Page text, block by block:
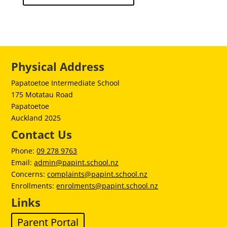
Physical Address
Papatoetoe Intermediate School
175 Motatau Road
Papatoetoe
Auckland 2025
Contact Us
Phone:09 278 9763
Email:admin@papint.school.nz
Concerns:complaints@papint.school.nz
Enrollments:enrolments@papint.school.nz
Links
Parent Portal